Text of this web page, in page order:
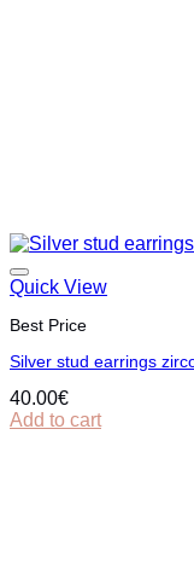
Quick View
Best Price
Silver stud earrings
40.00€
Add to cart